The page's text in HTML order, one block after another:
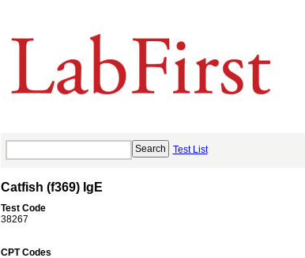
Test List
Catfish (f369) IgE
Test Code
38267
CPT Codes